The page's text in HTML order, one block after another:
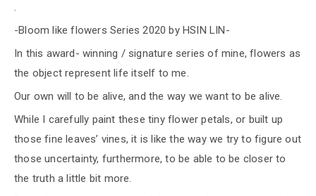
.
-Bloom like flowers Series 2020 by HSIN LIN-
In this award- winning / signature series of mine, flowers as
the object represent life itself to me.
Our own will to be alive, and the way we want to be alive.
While I carefully paint these tiny flower petals, or built up
those fine leaves’ vines, it is like the way we try to figure out
those uncertainty, furthermore, to be able to be closer to
the truth a little bit more.